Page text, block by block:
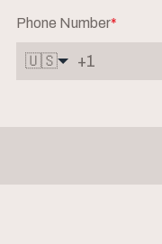
Phone Number*
🇺🇸